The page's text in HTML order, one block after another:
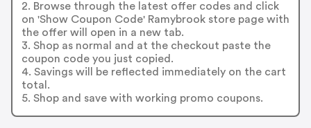
2. Browse through the latest offer codes and click
on 'Show Coupon Code' Ramybrook store page with
the offer will open in a new tab.
3. Shop as normal and at the checkout paste the
coupon code you just copied.
4. Savings will be reflected immediately on the cart
total.
5. Shop and save with working promo coupons.